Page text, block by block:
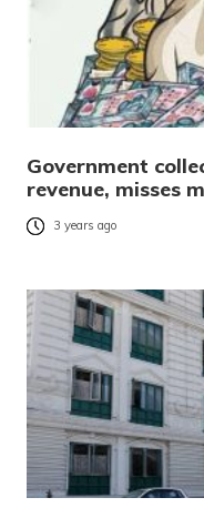
Government
revenue, misses
3 years ago